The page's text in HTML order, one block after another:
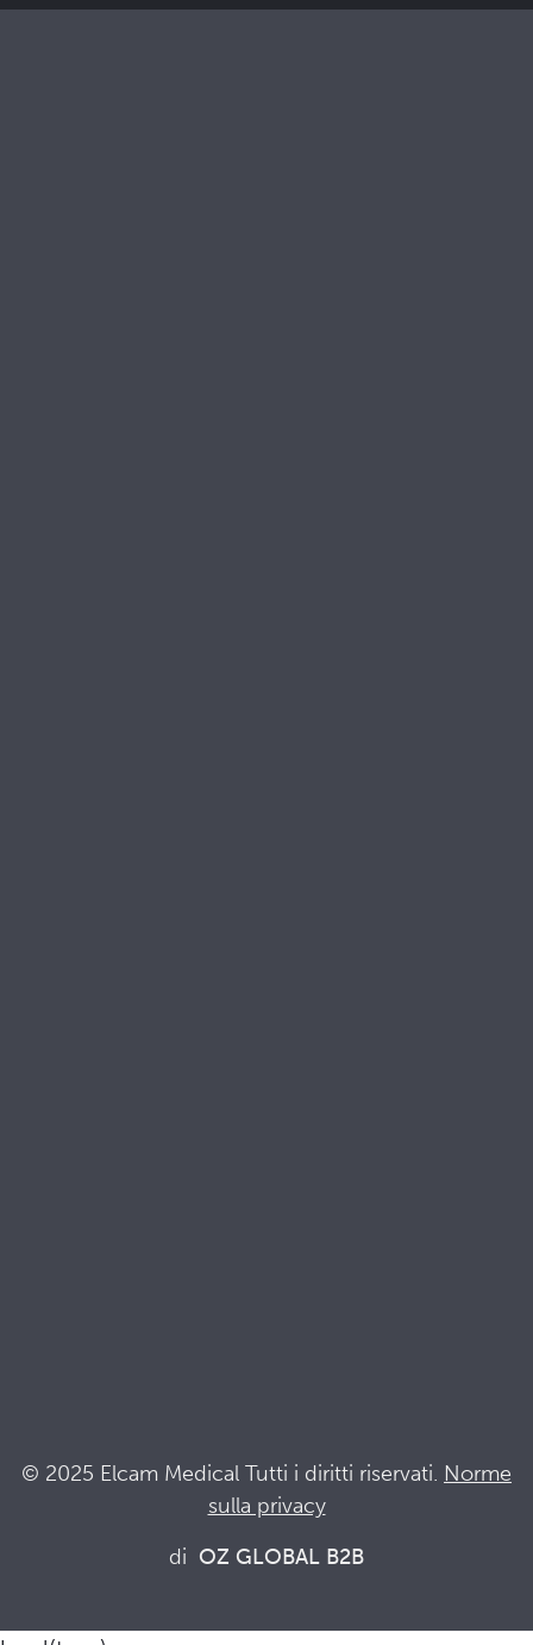
© 2025 Elcam Medical Tutti i diritti riservati. Norme
sulla privacy
di OZ GLOBAL B2B